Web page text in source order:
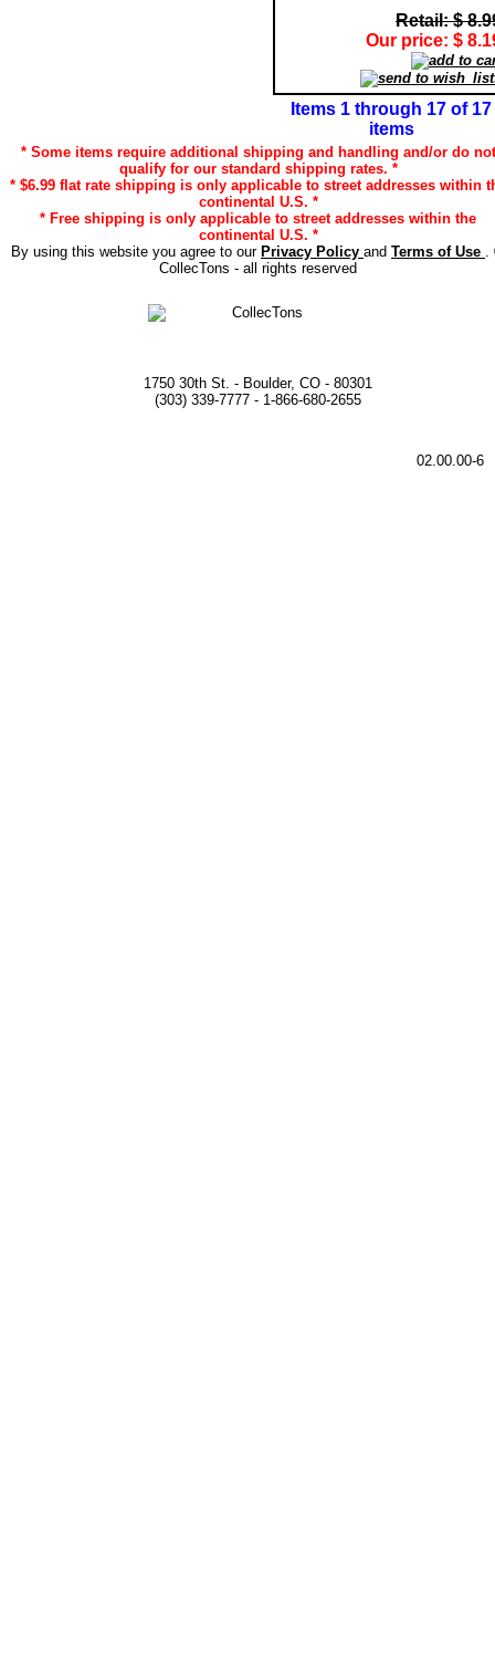
Retail: $
Our price: $
Items 1 through 17 of 17
items
* Some items require additional shipping and handling and/or do not
qualify for our standard shipping rates. *
* $6.99 flat rate shipping is only applicable to street addresses within
continental U.S. *
* Free shipping is only applicable to street addresses within the
continental U.S. *
By using this website you agree to our Privacy Policy and Terms of Use .
CollecTons - all rights reserved
1750 30th St. - Boulder, CO - 80301
(303) 339-7777 - 1-866-680-2655
02.00.00-6